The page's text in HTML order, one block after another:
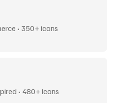
• 350+ icons
• 480+ icons